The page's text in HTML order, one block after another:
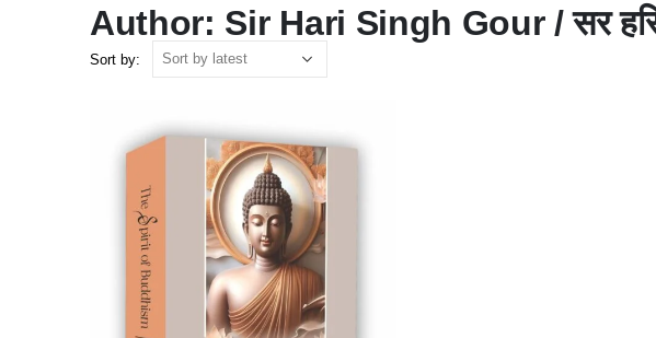
Author: Sir Hari Singh Gour / सर
Sort by: